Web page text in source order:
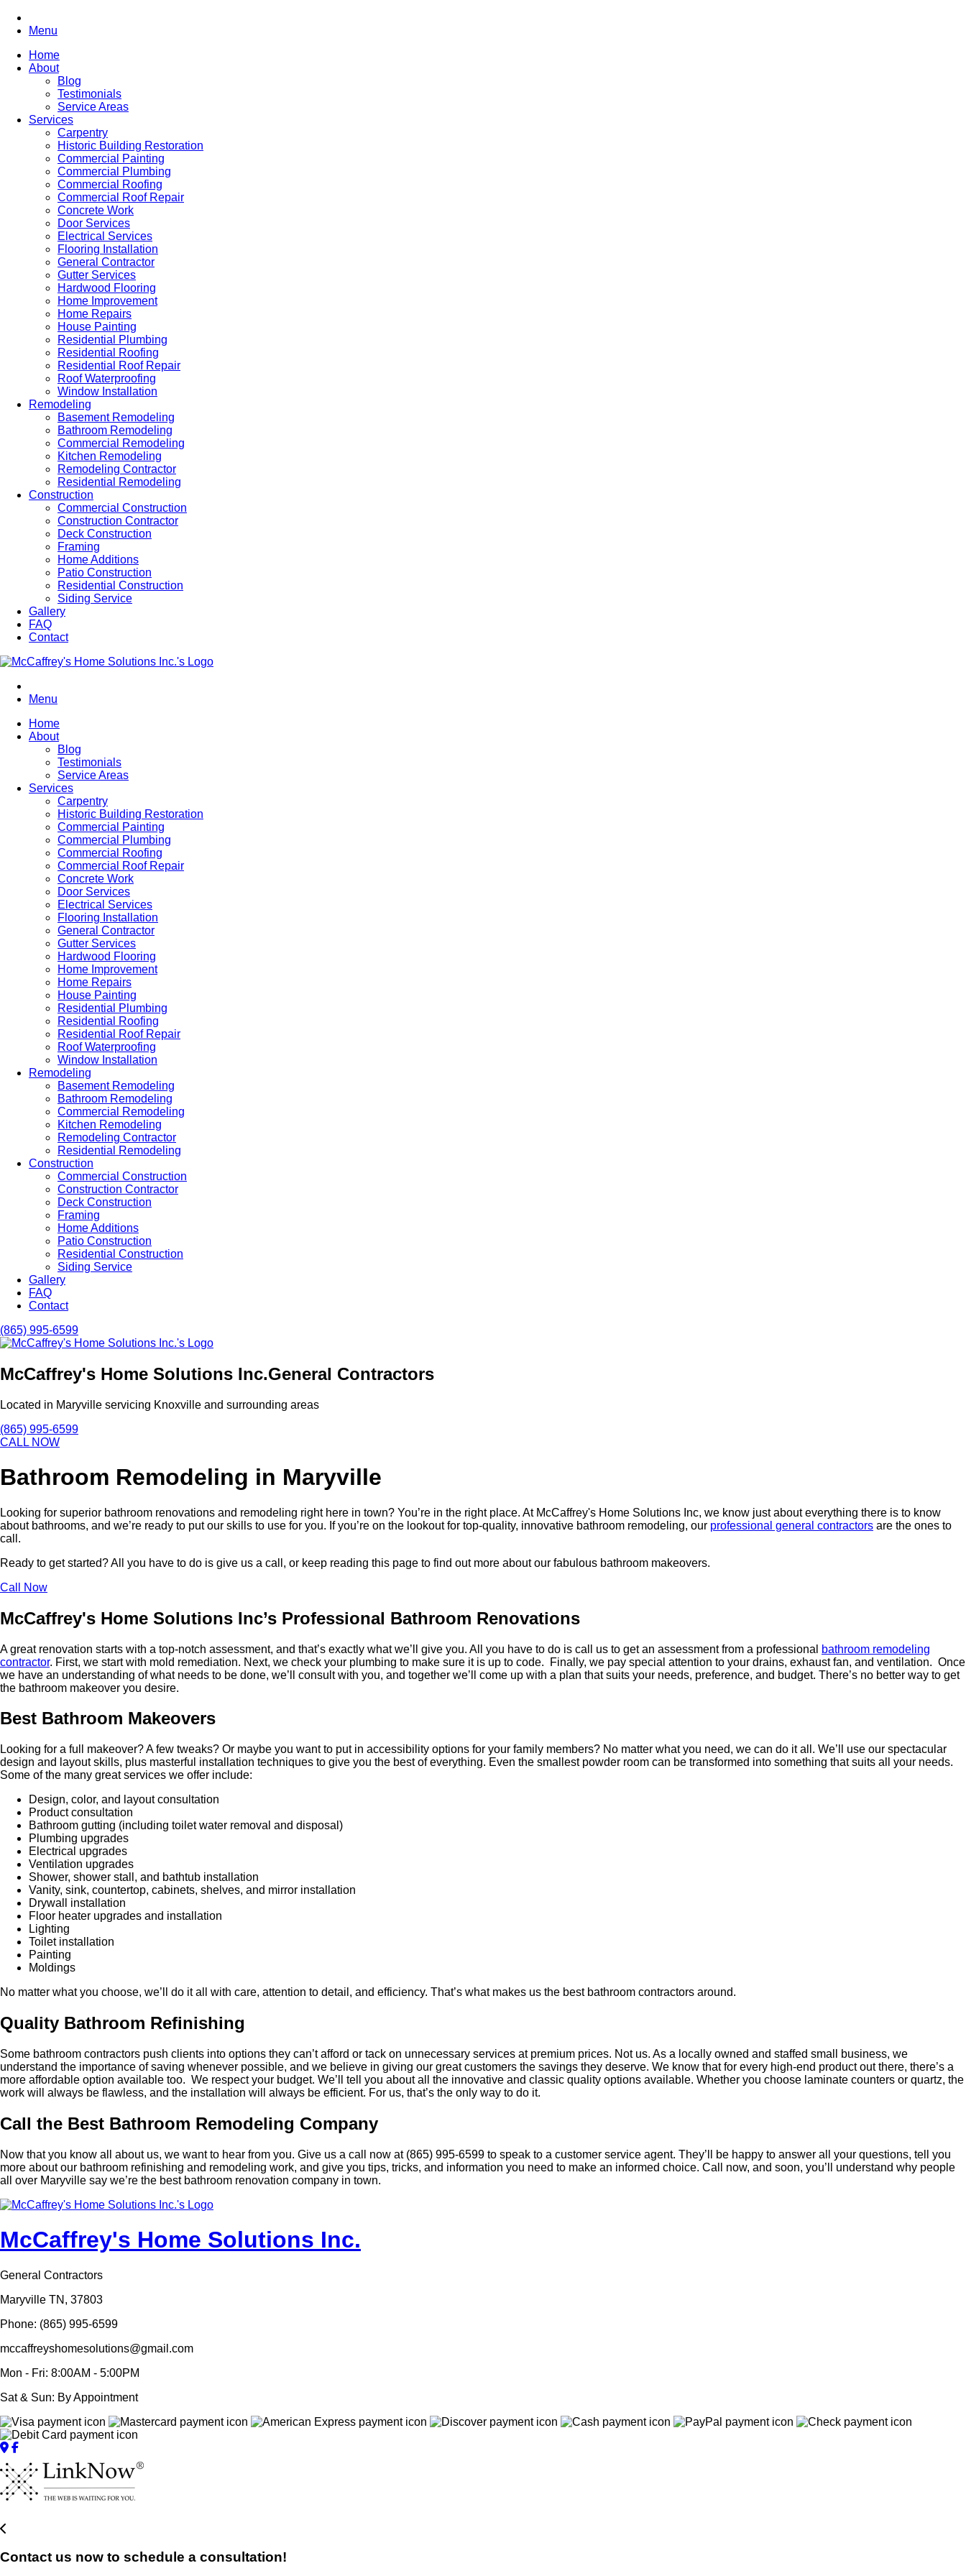
Menu
Home
About
Blog
Testimonials
Service Areas
Services
Carpentry
Historic Building Restoration
Commercial Painting
Commercial Plumbing
Commercial Roofing
Commercial Roof Repair
Concrete Work
Door Services
Electrical Services
Flooring Installation
General Contractor
Gutter Services
Hardwood Flooring
Home Improvement
Home Repairs
House Painting
Residential Plumbing
Residential Roofing
Residential Roof Repair
Roof Waterproofing
Window Installation
Remodeling
Basement Remodeling
Bathroom Remodeling
Commercial Remodeling
Kitchen Remodeling
Remodeling Contractor
Residential Remodeling
Construction
Commercial Construction
Construction Contractor
Deck Construction
Framing
Home Additions
Patio Construction
Residential Construction
Siding Service
Gallery
FAQ
Contact
Menu
Home
About
Blog
Testimonials
Service Areas
Services
Carpentry
Historic Building Restoration
Commercial Painting
Commercial Plumbing
Commercial Roofing
Commercial Roof Repair
Concrete Work
Door Services
Electrical Services
Flooring Installation
General Contractor
Gutter Services
Hardwood Flooring
Home Improvement
Home Repairs
House Painting
Residential Plumbing
Residential Roofing
Residential Roof Repair
Roof Waterproofing
Window Installation
Remodeling
Basement Remodeling
Bathroom Remodeling
Commercial Remodeling
Kitchen Remodeling
Remodeling Contractor
Residential Remodeling
Construction
Commercial Construction
Construction Contractor
Deck Construction
Framing
Home Additions
Patio Construction
Residential Construction
Siding Service
Gallery
FAQ
Contact
(865) 995-6599
McCaffrey's Home Solutions Inc.General Contractors
Located in Maryville servicing Knoxville and surrounding areas
(865) 995-6599
CALL NOW
Bathroom Remodeling in Maryville
Looking for superior bathroom renovations and remodeling right here in town? You’re in the right place. At McCaffrey's Home Solutions Inc, we know just about everything there is to know
about bathrooms, and we’re ready to put our skills to use for you. If you’re on the lookout for top-quality, innovative bathroom remodeling, our professional general contractors are the ones to
call.
Ready to get started? All you have to do is give us a call, or keep reading this page to find out more about our fabulous bathroom makeovers.
Call Now
McCaffrey's Home Solutions Inc’s Professional Bathroom Renovations
A great renovation starts with a top-notch assessment, and that’s exactly what we’ll give you. All you have to do is call us to get an assessment from a professional
bathroom remodeling
contractor. First, we start with mold remediation. Next, we check your plumbing to make sure it is up to code. Finally, we pay special attention to your drains, exhaust fan, and ventilation. Once
we have an understanding of what needs to be done, we’ll consult with you, and together we’ll come up with a plan that suits your needs, preference, and budget. There’s no better way to get
the bathroom makeover you desire.
Best Bathroom Makeovers
Looking for a full makeover? A few tweaks? Or maybe you want to put in accessibility options for your family members? No matter what you need, we can do it all. We’ll use our spectacular
design and layout skills, plus masterful installation techniques to give you the best of everything. Even the smallest powder room can be transformed into something that suits all your needs.
Some of the many great services we offer include:
Design, color, and layout consultation
Product consultation
Bathroom gutting (including toilet water removal and disposal)
Plumbing upgrades
Electrical upgrades
Ventilation upgrades
Shower, shower stall, and bathtub installation
Vanity, sink, countertop, cabinets, shelves, and mirror installation
Drywall installation
Floor heater upgrades and installation
Lighting
Toilet installation
Painting
Moldings
No matter what you choose, we’ll do it all with care, attention to detail, and efficiency. That’s what makes us the best bathroom contractors around.
Quality Bathroom Refinishing
Some bathroom contractors push clients into options they can’t afford or tack on unnecessary services at premium prices. Not us. As a locally owned and staffed small business, we
understand the importance of saving whenever possible, and we believe in giving our great customers the savings they deserve. We know that for every high-end product out there, there’s a
more affordable option available too. We respect your budget. We’ll tell you about all the innovative and classic quality options available. Whether you choose laminate counters or quartz, the
work will always be flawless, and the installation will always be efficient. For us, that’s the only way to do it.
Call the Best Bathroom Remodeling Company
Now that you know all about us, we want to hear from you. Give us a call now at (865) 995-6599 to speak to a customer service agent. They’ll be happy to answer all your questions, tell you
more about our bathroom refinishing and remodeling work, and give you tips, tricks, and information you need to make an informed choice. Call now, and soon, you’ll understand why people
all over Maryville say we’re the best bathroom renovation company in town.
McCaffrey's Home Solutions Inc.
General Contractors
Maryville TN, 37803
Phone: (865) 995-6599
mccaffreyshomesolutions@gmail.com
Mon - Fri: 8:00AM - 5:00PM
Sat & Sun: By Appointment
Contact us now to schedule a consultation!